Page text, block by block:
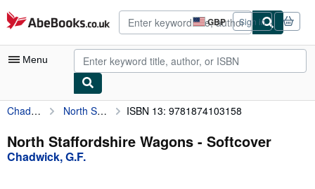
Skip to main content
AbeBooks.co.uk GBP
Site
shopping
preferences
Sign in
Menu
My Account
My Purchases
Advanced Search
Chadwick, G.F. North Staffordshire Wagons ISBN 13: 9781874103158
North Staffordshire Wagons - Softcover
Chadwick, G.F.